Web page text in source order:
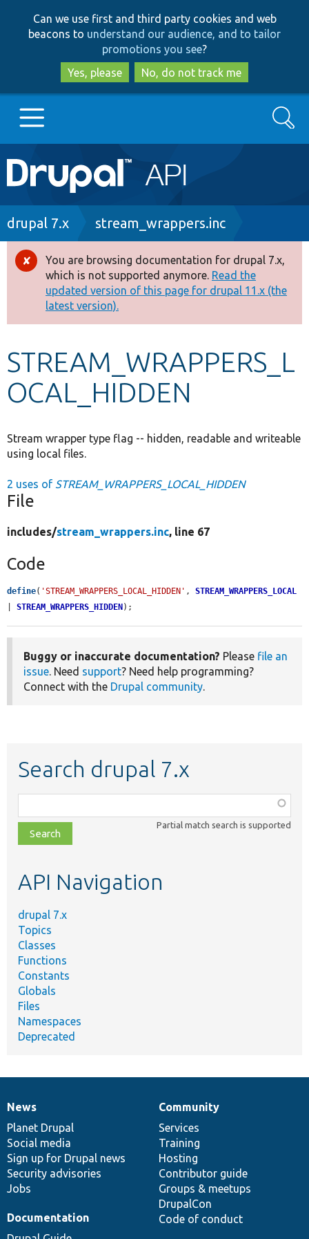
to
main
content
to
search
Can we use first and third party cookies and web
beacons to understand our audience, and to tailor
promotions you see?
Yes, please
No, do not track me
Main
navigation
Go to Drupal.org
Drupal 8+
Other projects
Develop for Drupal
Search
Breadcrumb
drupal 7.x stream_wrappers.inc
Error
message
You are browsing documentation for drupal 7.x,
which is not supported anymore. Read the
updated version of this page for drupal 11.x (the
latest version).
STREAM_WRAPPERS_L
OCAL_HIDDEN
Stream wrapper type flag -- hidden, readable and writeable
using local files.
2 uses of STREAM_WRAPPERS_LOCAL_HIDDEN
File
includes/stream_wrappers.inc, line 67
Code
define( 'STREAM_WRAPPERS_LOCAL_HIDDEN' , STREAM_WRAPPERS_LOCAL
STREAM_WRAPPERS_HIDDEN );
Buggy or inaccurate documentation? Please file an
issue. Need support? Need help programming?
Connect with the Drupal community.
Search drupal 7.x
class,
file,
topic,
Partial match search is supported
API Navigation
drupal 7.x
Topics
Classes
Functions
Constants
Globals
Files
Namespaces
Deprecated
News
items
News
Planet Drupal
Social media
Sign up for Drupal news
Security advisories
Jobs
Our
community
Community
Services
Training
Hosting
Contributor guide
Groups & meetups
DrupalCon
Code of conduct
Documentation
Documentation
Drupal
code
base
Governance
of
community